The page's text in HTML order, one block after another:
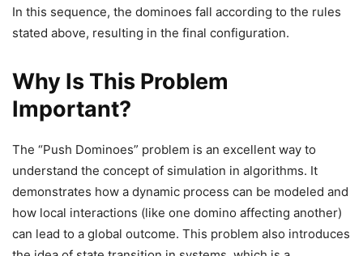
In this sequence, the dominoes fall according to the rules
stated above, resulting in the final configuration.
Why Is This Problem
Important?
The “Push Dominoes” problem is an excellent way to
understand the concept of simulation in algorithms. It
demonstrates how a dynamic process can be modeled and
how local interactions (like one domino affecting another)
can lead to a global outcome. This problem also introduces